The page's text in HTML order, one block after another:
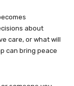
about
care, or what will
can bring peace